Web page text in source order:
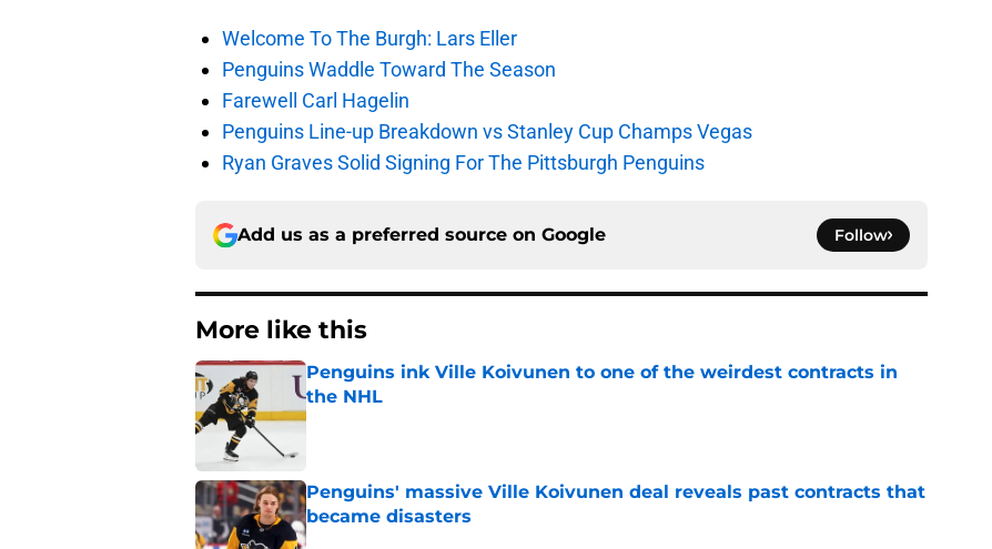
Welcome To The Burgh: Lars Eller
Penguins Waddle Toward The Season
Farewell Carl Hagelin
Penguins Line-up Breakdown vs Stanley Cup Champs Vegas
Ryan Graves Solid Signing For The Pittsburgh Penguins
Add us as a preferred source on Google Follow
More like this
Penguins ink Ville Koivunen to one of the weirdest contracts in
the NHL
Published by on Invalid Date
Penguins' massive Ville Koivunen deal reveals past contracts that
became disasters
Published by on Invalid Date